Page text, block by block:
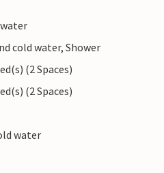
cold water, Shower
(2 Spaces)
(2 Spaces)
water